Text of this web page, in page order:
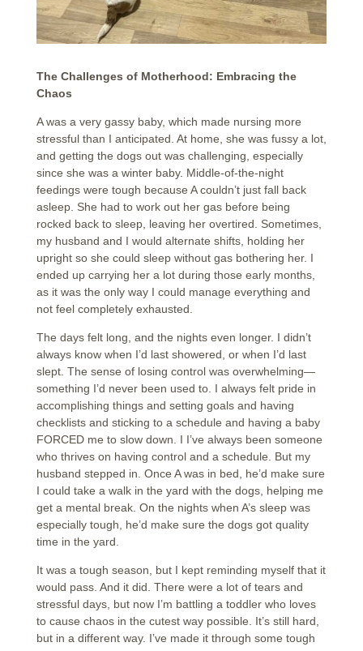
The Challenges of Motherhood: Embracing the
Chaos
A was a very gassy baby, which made nursing more
stressful than I anticipated. At home, she was fussy a lot,
and getting the dogs out was challenging, especially
since she was a winter baby. Middle-of-the-night
feedings were tough because A couldn’t just fall back
asleep. She had to work out her gas before being
rocked back to sleep, leaving her overtired. Sometimes,
my husband and I would alternate shifts, holding her
upright so she could sleep without gas bothering her. I
ended up carrying her a lot during those early months,
as it was the only way I could manage everything and
not feel completely exhausted.
The days felt long, and the nights even longer. I didn’t
always know when I’d last showered, or when I’d last
slept. The sense of losing control was overwhelming—
something I’d never been used to. I always felt pride in
accomplishing things and setting goals and having
checklists and sticking to a schedule and having a baby
FORCED me to slow down. I I’ve always been someone
who thrives on having control and a schedule. But my
husband stepped in. Once A was in bed, he’d make sure
I could take a walk in the yard with the dogs, helping me
get a mental break. On the nights when A’s sleep was
especially tough, he’d make sure the dogs got quality
time in the yard.
It was a tough season, but I kept reminding myself that it
would pass. And it did. There were a lot of tears and
stressful days, but now I’m battling a toddler who loves
to cause chaos in the cutest way possible. It’s still hard,
but in a different way. I’ve made it through some tough